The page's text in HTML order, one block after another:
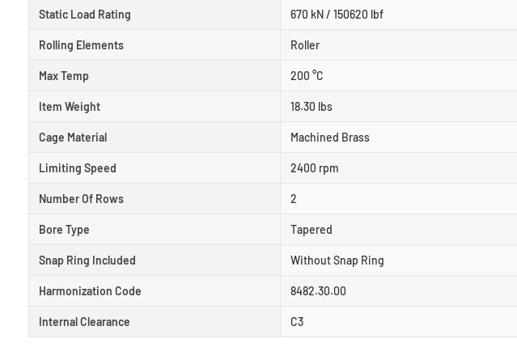
Static Load Rating 670 kN / 150620 lbf
Rolling Elements Roller
Max Temp 200 °C
Item Weight 18.30 lbs
Cage Material Machined Brass
Limiting Speed 2400 rpm
Number Of Rows 2
Bore Type Tapered
Snap Ring Included Without Snap Ring
Harmonization Code 8482.30.00
Internal Clearance C3